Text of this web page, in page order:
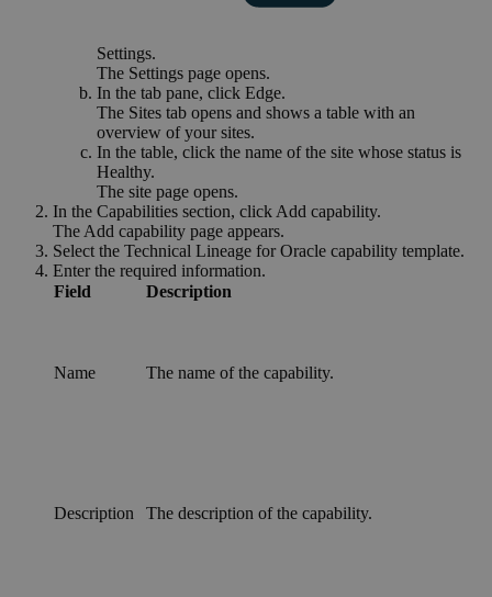
Settings.
The Settings page opens.
In the tab pane, click Edge.
The Sites tab opens and shows a table with an
overview of your sites.
In the table, click the name of the site whose status is
Healthy.
The site page opens.
In the Capabilities section, click Add capability.
The Add capability page appears.
Select the Technical Lineage for Oracle capability template.
Enter the required information.
Field
Description
Name The name of the capability.
Description The description of the capability.